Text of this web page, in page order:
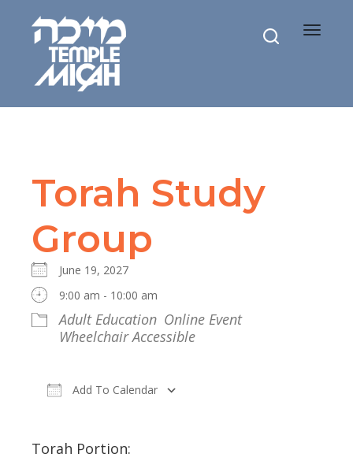
Toggle
Torah Study
Group
June 19, 2027
9:00 am - 10:00 am
Adult Education Online Event
Wheelchair Accessible
Add To Calendar
Torah Portion: